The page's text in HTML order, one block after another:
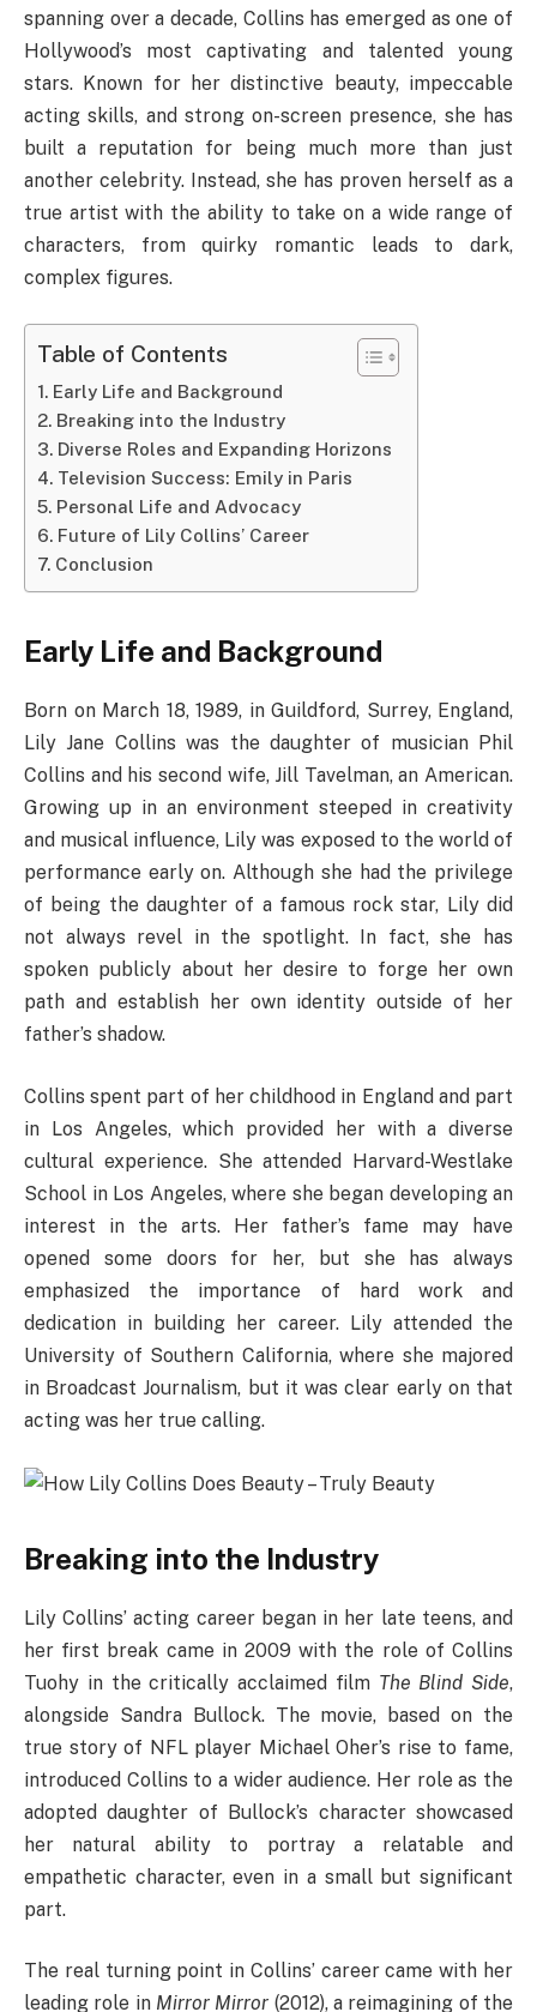
spanning over a decade, Collins has emerged as one of
Hollywood’s most captivating and talented young
stars. Known for her distinctive beauty, impeccable
acting skills, and strong on-screen presence, she has
built a reputation for being much more than just
another celebrity. Instead, she has proven herself as a
true artist with the ability to take on a wide range of
characters, from quirky romantic leads to dark,
complex figures.
Table of Contents
Early Life and Background
Breaking into the Industry
Diverse Roles and Expanding Horizons
Television Success: Emily in Paris
Personal Life and Advocacy
Future of Lily Collins’ Career
Conclusion
Early Life and Background
Born on March 18, 1989, in Guildford, Surrey, England,
Lily Jane Collins was the daughter of musician Phil
Collins and his second wife, Jill Tavelman, an American.
Growing up in an environment steeped in creativity
and musical influence, Lily was exposed to the world of
performance early on. Although she had the privilege
of being the daughter of a famous rock star, Lily did
not always revel in the spotlight. In fact, she has
spoken publicly about her desire to forge her own
path and establish her own identity outside of her
father’s shadow.
Collins spent part of her childhood in England and part
in Los Angeles, which provided her with a diverse
cultural experience. She attended Harvard-Westlake
School in Los Angeles, where she began developing an
interest in the arts. Her father’s fame may have
opened some doors for her, but she has always
emphasized the importance of hard work and
dedication in building her career. Lily attended the
University of Southern California, where she majored
in Broadcast Journalism, but it was clear early on that
acting was her true calling.
Breaking into the Industry
Lily Collins’ acting career began in her late teens, and
her first break came in 2009 with the role of Collins
Tuohy in the critically acclaimed film The Blind Side,
alongside Sandra Bullock. The movie, based on the
true story of NFL player Michael Oher’s rise to fame,
introduced Collins to a wider audience. Her role as the
adopted daughter of Bullock’s character showcased
her natural ability to portray a relatable and
empathetic character, even in a small but significant
part.
The real turning point in Collins’ career came with her
leading role in Mirror Mirror (2012), a reimagining of the